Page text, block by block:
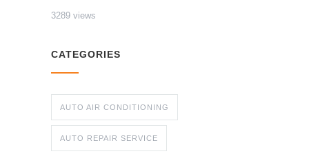
3289 views
CATEGORIES
AUTO AIR CONDITIONING
AUTO REPAIR SERVICE